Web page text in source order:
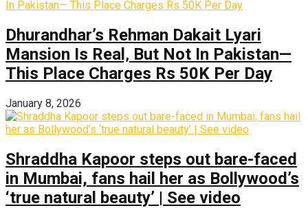
Dhurandhar’s Rehman Dakait Lyari
Mansion Is Real‚ But Not In Pakistan—
This Place Charges Rs 50K Per Day
January 8, 2026
Shraddha Kapoor steps out bare-faced
in Mumbai, fans hail her as Bollywood’s
‘true natural beauty’ | See video